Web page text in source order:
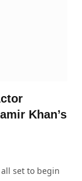
Khan’s
set to begin